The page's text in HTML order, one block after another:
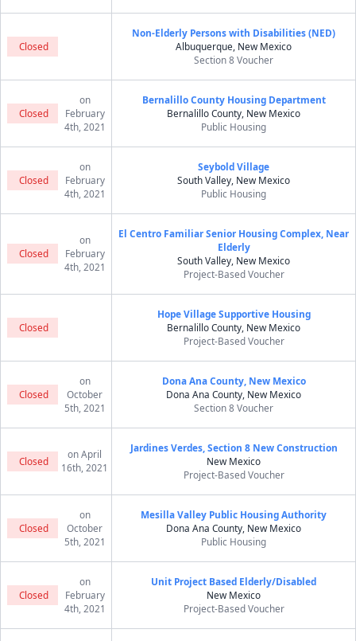
Closed
Non-Elderly Persons with Disabilities (NED)
Albuquerque, New Mexico
Section 8 Voucher
Closed
on
February
4th, 2021
Bernalillo County Housing Department
Bernalillo County, New Mexico
Public Housing
Closed
on
February
4th, 2021
Seybold Village
South Valley, New Mexico
Public Housing
Closed
on
February
4th, 2021
El Centro Familiar Senior Housing Complex, Near
Elderly
South Valley, New Mexico
Project-Based Voucher
Closed
Hope Village Supportive Housing
Bernalillo County, New Mexico
Project-Based Voucher
Closed
on
October
5th, 2021
Dona Ana County, New Mexico
Dona Ana County, New Mexico
Section 8 Voucher
Closed
on April
16th, 2021
Jardines Verdes, Section 8 New Construction
New Mexico
Project-Based Voucher
Closed
on
October
5th, 2021
Mesilla Valley Public Housing Authority
Dona Ana County, New Mexico
Public Housing
Closed
on
February
4th, 2021
Unit Project Based Elderly/Disabled
New Mexico
Project-Based Voucher